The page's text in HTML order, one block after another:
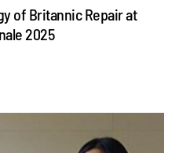
of Britannic Repair at
2025